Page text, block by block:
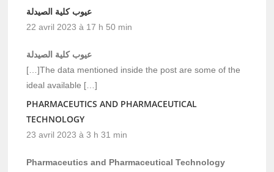
عيوب كلية الصيدلة
22 avril 2023 à 17 h 50 min
عيوب كلية الصيدلة
[…]The data mentioned inside the post are some of the
ideal available […]
PHARMACEUTICS AND PHARMACEUTICAL
TECHNOLOGY
23 avril 2023 à 3 h 31 min
Pharmaceutics and Pharmaceutical Technology